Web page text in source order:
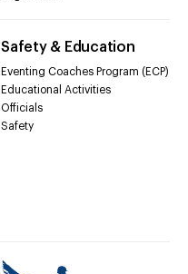
Safety & Education
Eventing Coaches Program (ECP)
Educational Activities
Officials
Safety